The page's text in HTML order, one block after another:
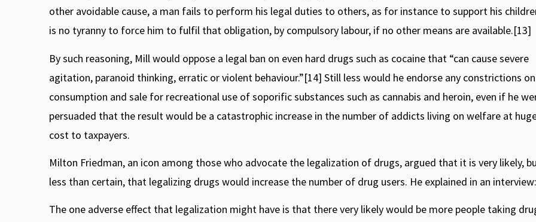
other avoidable cause, a man fails to perform his legal duties to others, as for instance to support his
is no tyranny to force him to fulfil that obligation, by compulsory labour, if no other means are available.[13]
By such reasoning, Mill would oppose a legal ban on even hard drugs such as cocaine that “can cause severe
agitation, paranoid thinking, erratic or violent behaviour.”[14] Still less would he endorse any constrictions
consumption and sale for recreational use of soporific substances such as cannabis and heroin, even if he
persuaded that the result would be a catastrophic increase in the number of addicts living on welfare at
cost to taxpayers.
Milton Friedman, an icon among those who advocate the legalization of drugs, argued that it is very likely,
less than certain, that legalizing drugs would increase the number of drug users. He explained in an interview:
The one adverse effect that legalization might have is that there very likely would be more people taking